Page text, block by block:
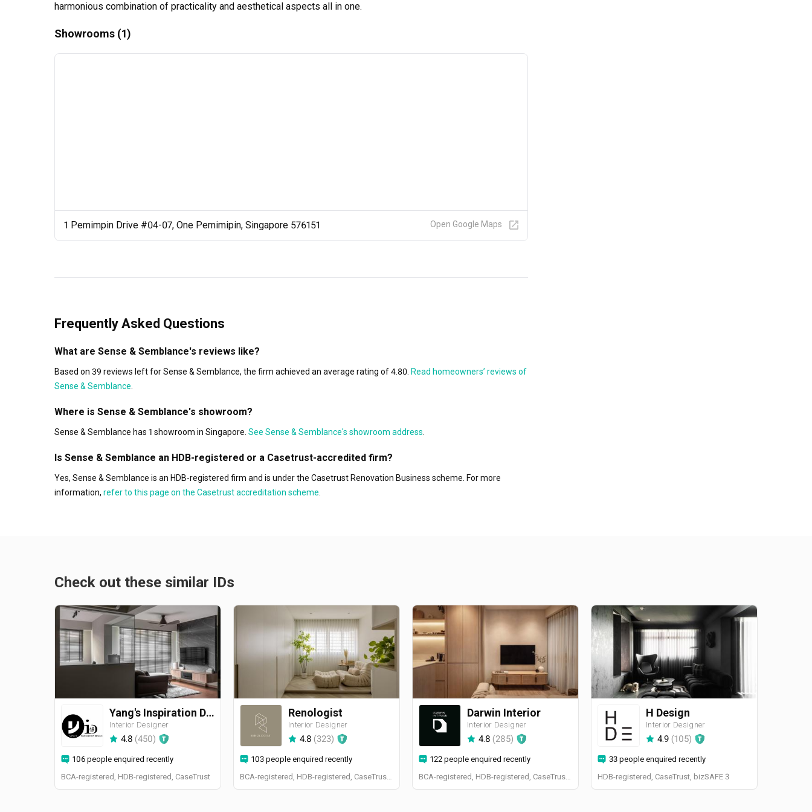
harmonious combination of practicality and aesthetical aspects all in one.
Showrooms (1)
1 Pemimpin Drive #04-07, One Pemimipin, Singapore 576151 Open Google Maps
Frequently Asked Questions
What are Sense & Semblance's reviews like?
Based on 39 reviews left for Sense & Semblance, the firm achieved an average rating of 4.80. Read homeowners’ reviews of
Sense & Semblance
Where is Sense & Semblance's showroom?
Sense & Semblance has 1 showroom in Singapore. See Sense & Semblance's showroom address
Is Sense & Semblance an HDB-registered or a Casetrust-accredited firm?
Yes, Sense & Semblance is an HDB-registered firm and is under the Casetrust Renovation Business scheme. For more
information, refer to this page on the Casetrust accreditation scheme
Check out these similar IDs
Yang's Inspiration Design
Interior Designer
4.8 (450)
106 people enquired recently
BCA-registered, HDB-registered, CaseTrust
Renologist
Interior Designer
4.8 (323)
103 people enquired recently
BCA-registered, HDB-registered, CaseTrust, RCMA, Bizsafe4
Darwin Interior
Interior Designer
4.8 (285)
122 people enquired recently
BCA-registered, HDB-registered, CaseTrust, BCA Licensed General Builder, bizSAFE 3, CaseTrust RCMA
H Design
Interior Designer
4.9 (105)
33 people enquired recently
HDB-registered, CaseTrust, bizSAFE 3